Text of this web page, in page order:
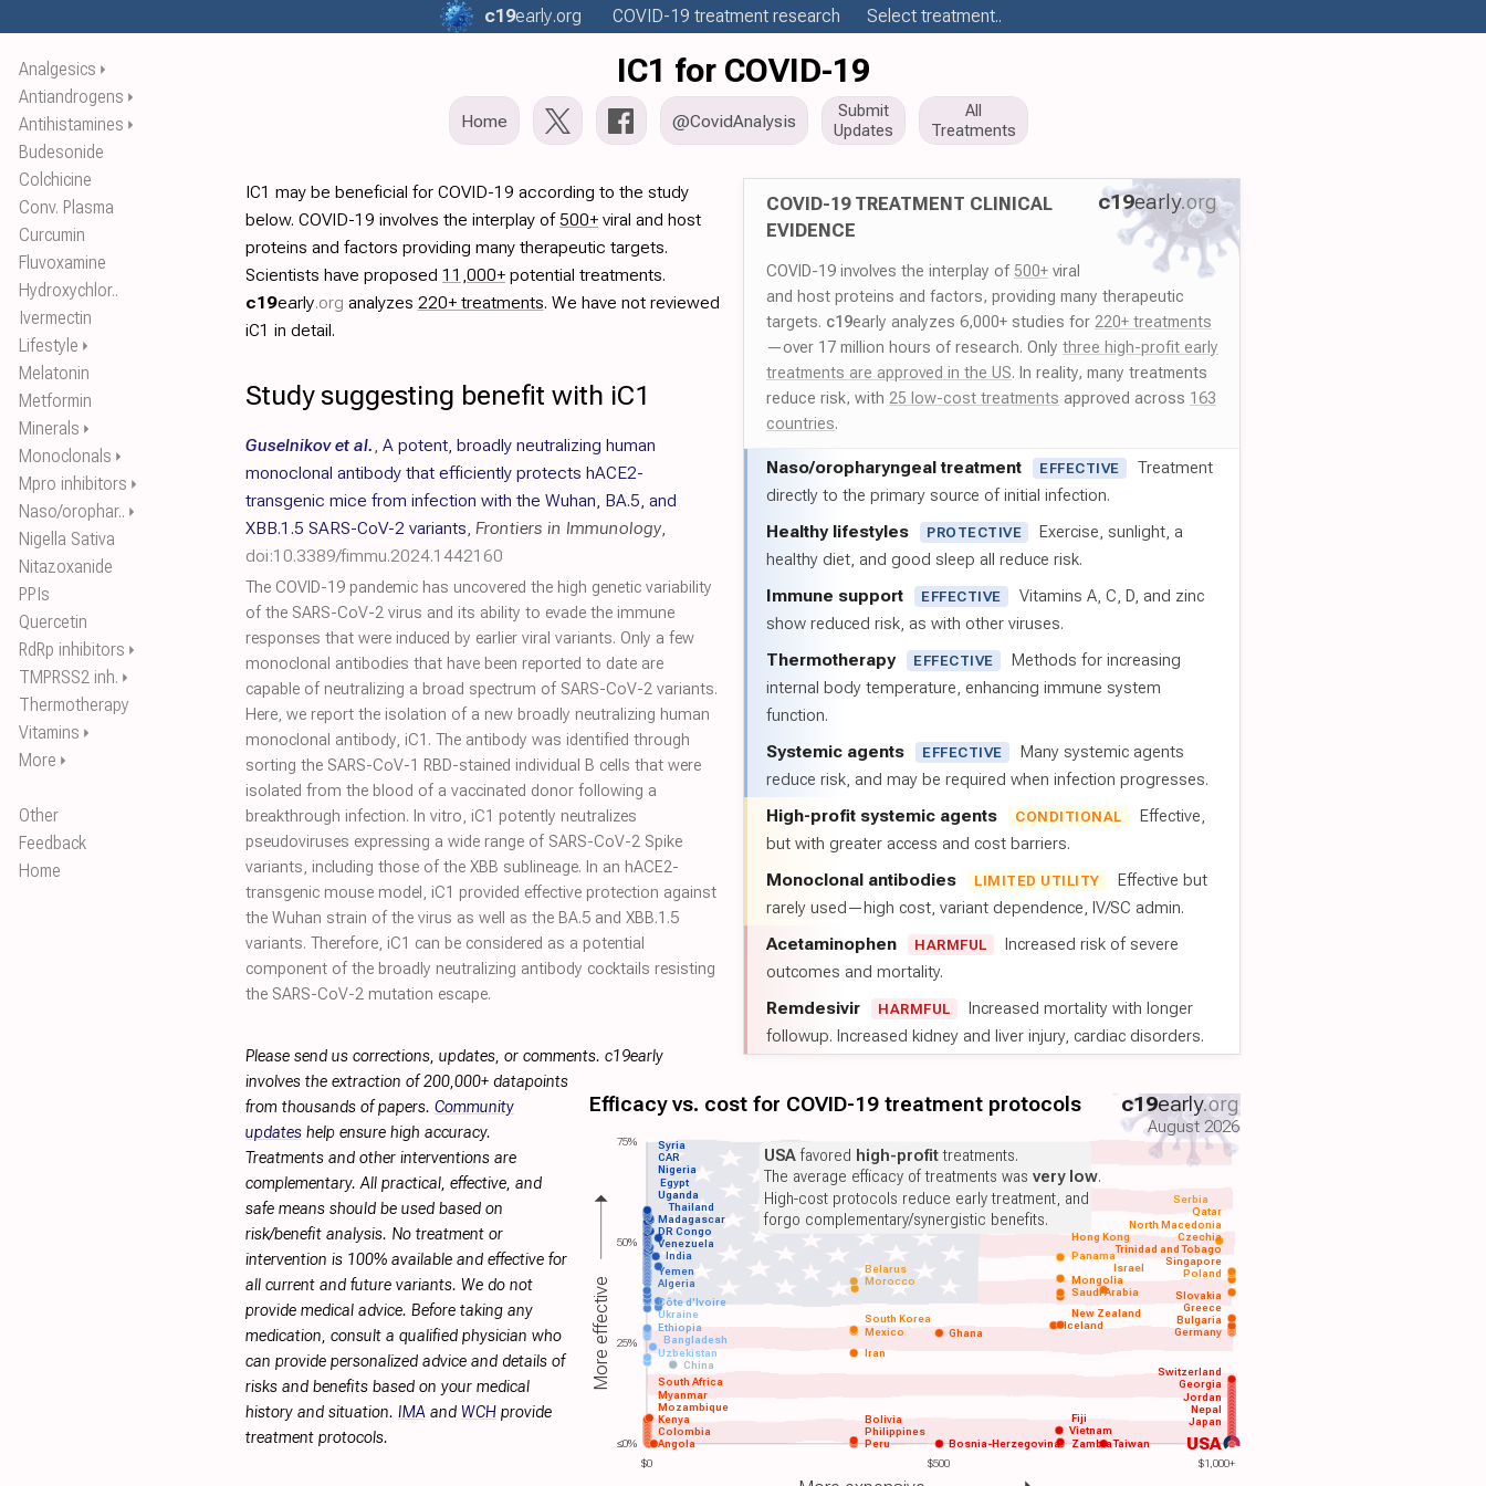
Analgesics ⏵
Antiandrogens ⏵
Antihistamines ⏵
Budesonide
Colchicine
Conv. Plasma
Curcumin
Fluvoxamine
Hydroxychlor..
Ivermectin
Lifestyle ⏵
Melatonin
Metformin
Minerals ⏵
Monoclonals ⏵
Mpro inhibitors ⏵
Naso/orophar.. ⏵
Nigella Sativa
Nitazoxanide
PPIs
Quercetin
RdRp inhibitors ⏵
TMPRSS2 inh. ⏵
Thermotherapy
Vitamins ⏵
More ⏵
Other
Feedback
Home
c19early.org COVID-19 treatment research Select treatment..
IC1 for COVID-19
Home @CovidAnalysis
Submit
Updates
All
Treatments
c19early.org
COVID-19 TREATMENT CLINICAL
EVIDENCE
COVID-19 involves the interplay of 500+ viral
and host proteins and factors, providing many therapeutic
targets. c19early analyzes 6,000+ studies for 220+ treatments
—over 17 million hours of research. Only three high-profit early
treatments are approved in the US. In reality, many treatments
reduce risk, with 25 low-cost treatments approved across 163
countries.
Naso/oropharyngeal treatment EFFECTIVE
Treatment
directly to the primary source of initial infection.
Healthy lifestyles PROTECTIVE
Exercise, sunlight, a
healthy diet, and good sleep all reduce risk.
Immune support EFFECTIVE
Vitamins A, C, D, and zinc
show reduced risk, as with other viruses.
Thermotherapy EFFECTIVE
Methods for increasing
internal body temperature, enhancing immune system
function.
Systemic agents EFFECTIVE
Many systemic agents
reduce risk, and may be required when infection progresses.
High-profit systemic agents CONDITIONAL
Effective,
but with greater access and cost barriers.
Monoclonal antibodies LIMITED UTILITY
Effective but
rarely used—high cost, variant dependence, IV/SC admin.
Acetaminophen HARMFUL
Increased risk of severe
outcomes and mortality.
Remdesivir HARMFUL
Increased mortality with longer
followup. Increased kidney and liver injury, cardiac disorders.
$0 $500 $1,000+
Efficacy vs. cost for COVID-19 treatment protocols c19early.org
August 2026
USA
Angola
Colombia
Kenya
Mozambique
Myanmar
South Africa
Peru
Philippines Vietnam
Japan
Nepal
China
Uzbekistan Iran
Bangladesh
Ethiopia Ghana Germany
Mexico
South Korea
Saudi Arabia
Algeria Morocco
Yemen Poland
India
Venezuela
DR Congo
Madagascar
Thailand
Uganda
Egypt
Nigeria
Taiwan
Zambia
Bolivia Fiji
Bosnia-Herzegovina
Jordan
Georgia
Switzerland
Ukraine
Côte d'Ivoire
Bulgaria
Greece
Slovakia
Singapore
Iceland
New Zealand
Trinidad and Tobago
Mongolia
Czechia
Israel
Belarus
North Macedonia
Hong Kong
Qatar
Panama
Serbia
CAR
Syria USAfavored high-profittreatments.
The average efficacy of treatments was very low.
High-cost protocols reduce early treatment, and
forgo complementary/synergistic benefits.
More effective
75%
50%
25%
≤0%
IC1 may be beneficial for COVID-19 according to the study
below. COVID-19 involves the interplay of500+ viral and host
proteins and factors providing many therapeutic targets.
Scientists have proposed 11,000+ potential treatments.
c19early.org analyzes 220+ treatments. We have not reviewed
iC1 in detail.
Study suggesting benefit with iC1
Guselnikov et al., A potent, broadly neutralizing human
monoclonal antibody that efficiently protects hACE2-
transgenic mice from infection with the Wuhan, BA.5, and
XBB.1.5 SARS-CoV-2 variants, Frontiers in Immunology,
doi:10.3389/fimmu.2024.1442160
The COVID-19 pandemic has uncovered the high genetic variability
of the SARS-CoV-2 virus and its ability to evade the immune
responses that were induced by earlier viral variants. Only a few
monoclonal antibodies that have been reported to date are
capable of neutralizing a broad spectrum of SARS-CoV-2 variants.
Here, we report the isolation of a new broadly neutralizing human
monoclonal antibody, iC1. The antibody was identified through
sorting the SARS-CoV-1 RBD-stained individual B cells that were
isolated from the blood of a vaccinated donor following a
breakthrough infection. In vitro, iC1 potently neutralizes
pseudoviruses expressing a wide range of SARS-CoV-2 Spike
variants, including those of the XBB sublineage. In an hACE2-
transgenic mouse model, iC1 provided effective protection against
the Wuhan strain of the virus as well as the BA.5 and XBB.1.5
variants. Therefore, iC1 can be considered as a potential
component of the broadly neutralizing antibody cocktails resisting
the SARS-CoV-2 mutation escape.
Please send us corrections, updates, or comments. c19early
involves the extraction of 200,000+ datapoints
from thousands of papers. Community
updates help ensure high accuracy.
Treatments and other interventions are
complementary. All practical, effective, and
safe means should be used based on
risk/benefit analysis. No treatment or
intervention is 100% available and effective for
all current and future variants. We do not
provide medical advice. Before taking any
medication, consult a qualified physician who
can provide personalized advice and details of
risks and benefits based on your medical
history and situation. IMA and WCH provide
treatment protocols.